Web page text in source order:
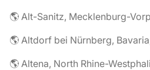
🌎 Alt-Sanitz, Mecklenburg-
🌎 Altdorf bei Nürnberg,
🌎 Altena, North Rhine-